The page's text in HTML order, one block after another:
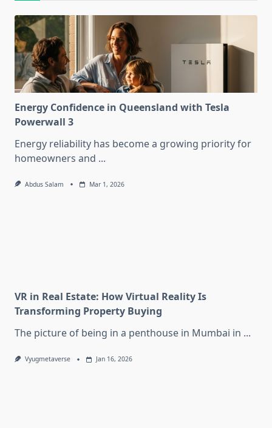
Energy Confidence in Queensland with Tesla
Powerwall 3
Energy reliability has become a growing priority for
homeowners and ...
Abdus Salam Mar 1, 2026
VR in Real Estate: How Virtual Reality Is
Transforming Property Buying
The picture of being in a penthouse in Mumbai in ...
Vyugmetaverse Jan 16, 2026